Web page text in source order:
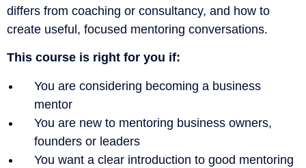
differs from coaching or consultancy, and how to
create useful, focused mentoring conversations.
This course is right for you if:
You are considering becoming a business
mentor
You are new to mentoring business owners,
founders or leaders
You want a clear introduction to good mentoring